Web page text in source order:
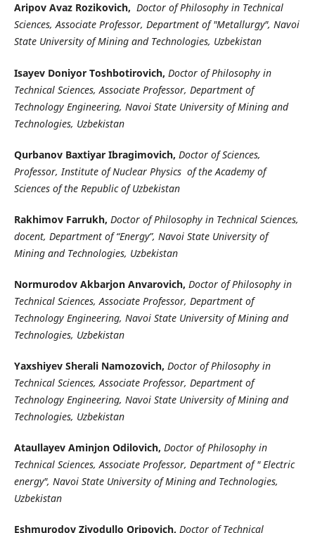
Aripov Avaz Rozikovich, Doctor of Philosophy in Technical
Sciences, Associate Professor, Department of "Metallurgy", Navoi
State University of Mining and Technologies, Uzbekistan
Isayev Doniyor Toshbotirovich, Doctor of Philosophy in
Technical Sciences, Associate Professor, Department of
Technology Engineering, Navoi State University of Mining and
Technologies, Uzbekistan
Qurbanov Baxtiyar Ibragimovich, Doctor of Sciences,
Professor, Institute of Nuclear Physics of the Academy of
Sciences of the Republic of Uzbekistan
Rakhimov Farrukh, Doctor of Philosophy in Technical Sciences,
docent, Department of “Energy”, Navoi State University of
Mining and Technologies, Uzbekistan
Normurodov Akbarjon Anvarovich, Doctor of Philosophy in
Technical Sciences, Associate Professor, Department of
Technology Engineering, Navoi State University of Mining and
Technologies, Uzbekistan
Yaxshiyev Sherali Namozovich, Doctor of Philosophy in
Technical Sciences, Associate Professor, Department of
Technology Engineering, Navoi State University of Mining and
Technologies, Uzbekistan
Ataullayev Aminjon Odilovich, Doctor of Philosophy in
Technical Sciences, Associate Professor, Department of " Electric
energy", Navoi State University of Mining and Technologies,
Uzbekistan
Eshmurodov Ziyodullo Oripovich, Doctor of Technical